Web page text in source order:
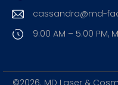
cassandra@md-
9:00 AM – 5.00 PM,
©2026. MD Laser &